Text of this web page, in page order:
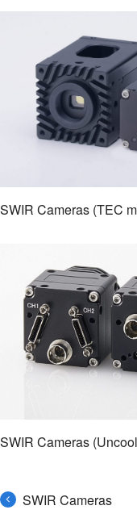
SWIR Cameras (TEC
SWIR Cameras
SWIR Cameras